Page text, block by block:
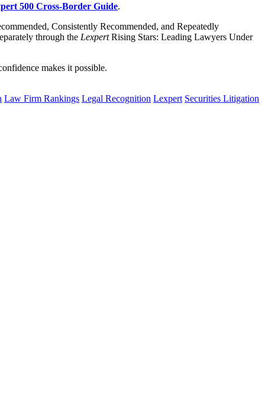
500 Cross-Border Guide.
Consistently Recommended, and Repeatedly
through the LexpertRising Stars: Leading Lawyers Under
makes it possible.
Law Firm Rankings Legal Recognition Lexpert Securities Litigation